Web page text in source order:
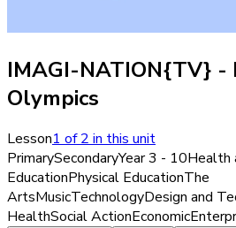
IMAGI-NATION{TV} -
Olympics
Lesson1of2in this unit
PrimarySecondaryYear 3 - 10Health
EducationPhysical EducationThe
ArtsMusicTechnologyDesign and
HealthSocial ActionEconomic